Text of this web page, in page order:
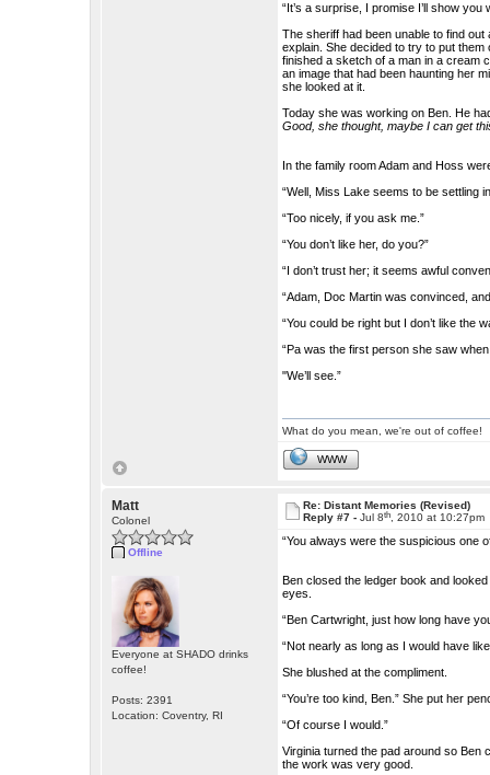
“It’s a surprise, I promise I’ll show you
The sheriff had been unable to find
explain. She decided to try to put
finished a sketch of a man in a cream
an image that had been haunting her
she looked at it.
Today she was working on Ben. He
Good, she thought, maybe I can get
In the family room Adam and Hoss
“Well, Miss Lake seems to be settling
“Too nicely, if you ask me.”
“You don’t like her, do you?”
“I don’t trust her; it seems awful
“Adam, Doc Martin was convinced,
“You could be right but I don’t like the
“Pa was the first person she saw
"We’ll see.”
What do you mean, we're out of coffee!
WWW
Matt
Colonel
Offline
Everyone at SHADO drinks
coffee!
Posts: 2391
Location: Coventry, RI
Re: Distant Memories (Revised)
Reply #7 -Jul 8th , 2010 at 10:27pm
“You always were the suspicious one
Ben closed the ledger book and
eyes.
“Ben Cartwright, just how long have
“Not nearly as long as I would have
She blushed at the compliment.
“You’re too kind, Ben.” She put her
“Of course I would.”
Virginia turned the pad around so
the work was very good.